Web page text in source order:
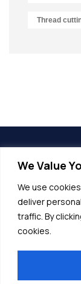
We Value
We use
deliver
traffic. By
cookies.
Thread